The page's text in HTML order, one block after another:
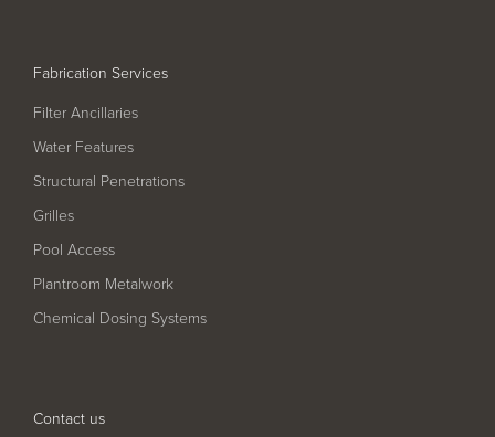
Fabrication Services
Filter Ancillaries
Water Features
Structural Penetrations
Grilles
Pool Access
Plantroom Metalwork
Chemical Dosing Systems
Contact us